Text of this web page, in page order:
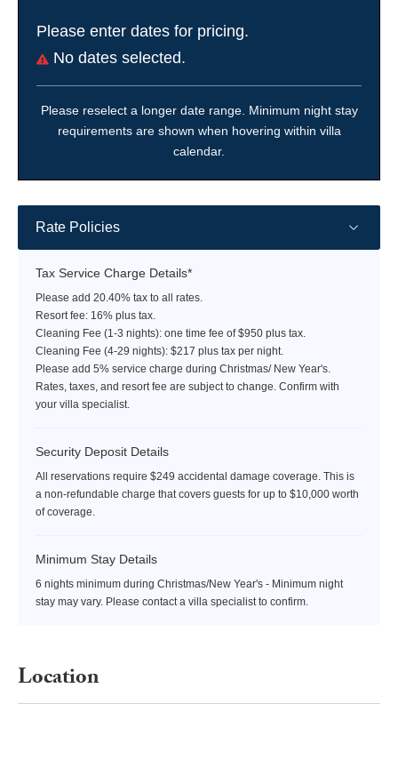
Please enter dates for pricing.
No dates selected.
Please reselect a longer date range. Minimum night stay
requirements are shown when hovering within villa
calendar.
Rate Policies
Tax Service Charge Details*
Please add 20.40% tax to all rates.
Resort fee: 16% plus tax.
Cleaning Fee (1-3 nights): one time fee of $950 plus tax.
Cleaning Fee (4-29 nights): $217 plus tax per night.
Please add 5% service charge during Christmas/ New Year's.
Rates, taxes, and resort fee are subject to change. Confirm with
your villa specialist.
Security Deposit Details
All reservations require $249 accidental damage coverage. This is
a non-refundable charge that covers guests for up to $10,000 worth
of coverage.
Minimum Stay Details
6 nights minimum during Christmas/New Year's - Minimum night
stay may vary. Please contact a villa specialist to confirm.
Location